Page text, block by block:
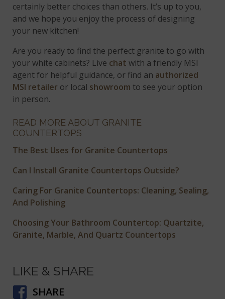
certainly better choices than others. It’s up to you,
and we hope you enjoy the process of designing
your new kitchen!
Are you ready to find the perfect granite to go with
your white cabinets? Live chat with a friendly MSI
agent for helpful guidance, or find an authorized
MSI retailer or local showroom to see your option
in person.
READ MORE ABOUT GRANITE
COUNTERTOPS
The Best Uses for Granite Countertops
Can I Install Granite Countertops Outside?
Caring For Granite Countertops: Cleaning, Sealing,
And Polishing
Choosing Your Bathroom Countertop: Quartzite,
Granite, Marble, And Quartz Countertops
LIKE & SHARE
SHARE